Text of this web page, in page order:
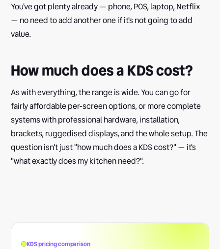
You've got plenty already — phone, POS, laptop, Netflix
— no need to add another one if it's not going to add
value.
How much does a KDS cost?
As with everything, the range is wide. You can go for
fairly affordable per-screen options, or more complete
systems with professional hardware, installation,
brackets, ruggedised displays, and the whole setup. The
question isn't just "how much does a KDS cost?" — it's
"what exactly does my kitchen need?".
KDS pricing comparison